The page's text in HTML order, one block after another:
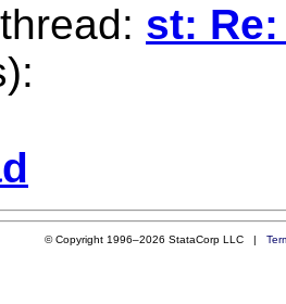
st:
© Copyright 1996–2026 StataCorp LLC |